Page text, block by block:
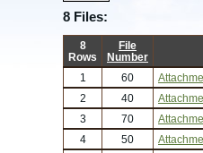
8 Files:
8
Rows
File
Number
1
60
2
40
3
70
4
50